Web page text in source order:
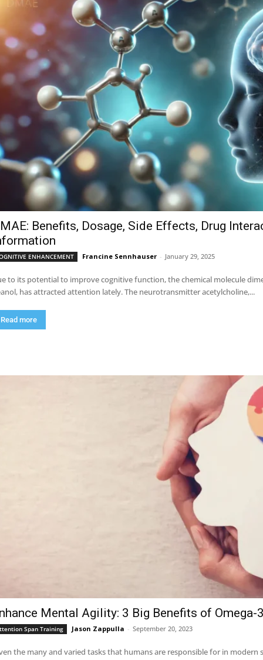
Benefits, Dosage, Side Effects, Drug
ENHANCEMENT Francine Sennhauser - January 29, 2025
to its potential to improve cognitive function, the chemical molecule
has attracted attention lately. The neurotransmitter acetylcholine,...
Read more
Mental Agility: 3 Big Benefits of
Span Training Jason Zappulla - September 20, 2023
the many and varied tasks that humans are responsible for in